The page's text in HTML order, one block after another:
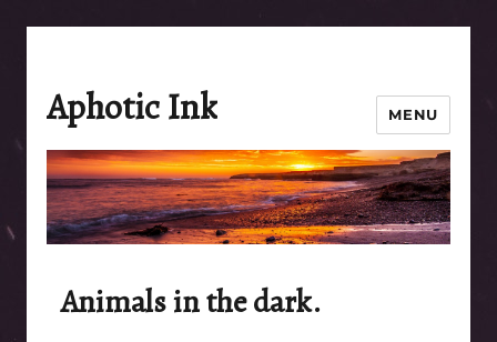
Aphotic Ink MENU
Animals in the dark.